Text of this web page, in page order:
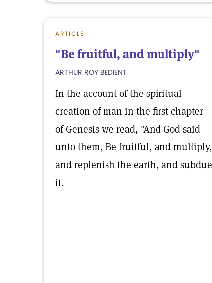
ARTICLE
"Be fruitful, and multiply"
ARTHUR ROY BEDIENT
In the account of the spiritual
creation of man in the first chapter
of Genesis we read, "And God said
unto them, Be fruitful, and multiply,
and replenish the earth, and subdue
it.